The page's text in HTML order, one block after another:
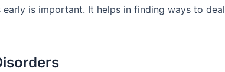
is important. It helps in finding ways to deal